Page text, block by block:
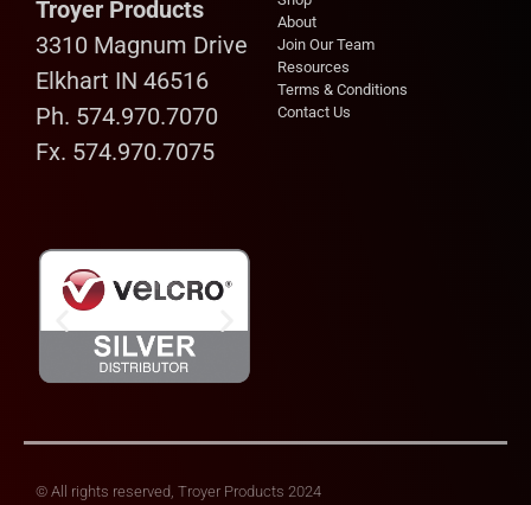
Troyer Products
3310 Magnum Drive
Elkhart IN 46516
Ph. 574.970.7070
Fx. 574.970.7075
About
Join Our Team
Resources
Terms & Conditions
Contact Us
© All rights reserved, Troyer Products 2024